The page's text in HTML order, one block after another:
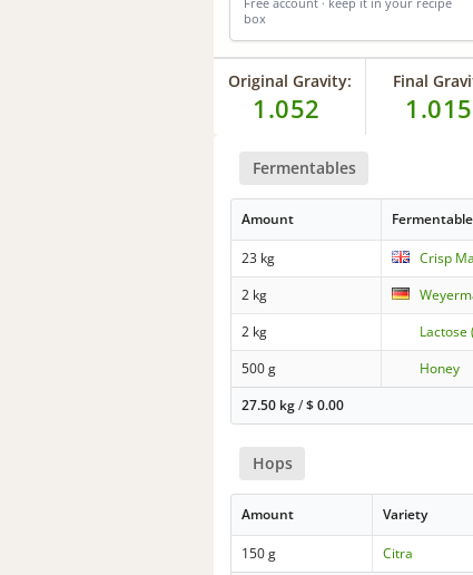
box
Original Gravity:
1.052
Final
1.015
Fermentables
Amount Fermentable
23 kg Crisp
2 kg
2 kg
Lactose
500 g
Honey
27.50 kg/$0.00
Hops
Amount Variety
150 g Citra